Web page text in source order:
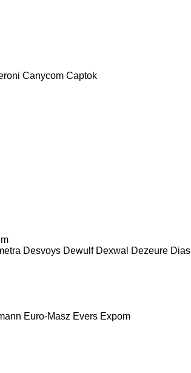
Canycom Captok
Desvoys Dewulf Dexwal Dezeure Dias
Euro-Masz Evers Expom